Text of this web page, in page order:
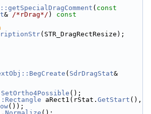
( const
& /*rDrag*/ )
const
(STR_DragRectResize);
( SdrDragStat&
SetOrtho4Possible ();
aRect1(rStat. GetStart (),
());